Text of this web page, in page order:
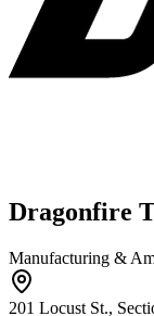
Dragonfire
Manufacturing &
201 Locust St.,